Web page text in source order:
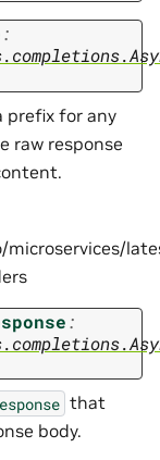
:
prefix for any
raw response
:
that
body.